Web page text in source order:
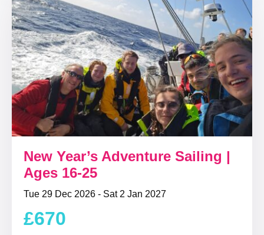
New Year’s Adventure Sailing |
Ages 16-25
Tue 29 Dec 2026 - Sat 2 Jan 2027
£670